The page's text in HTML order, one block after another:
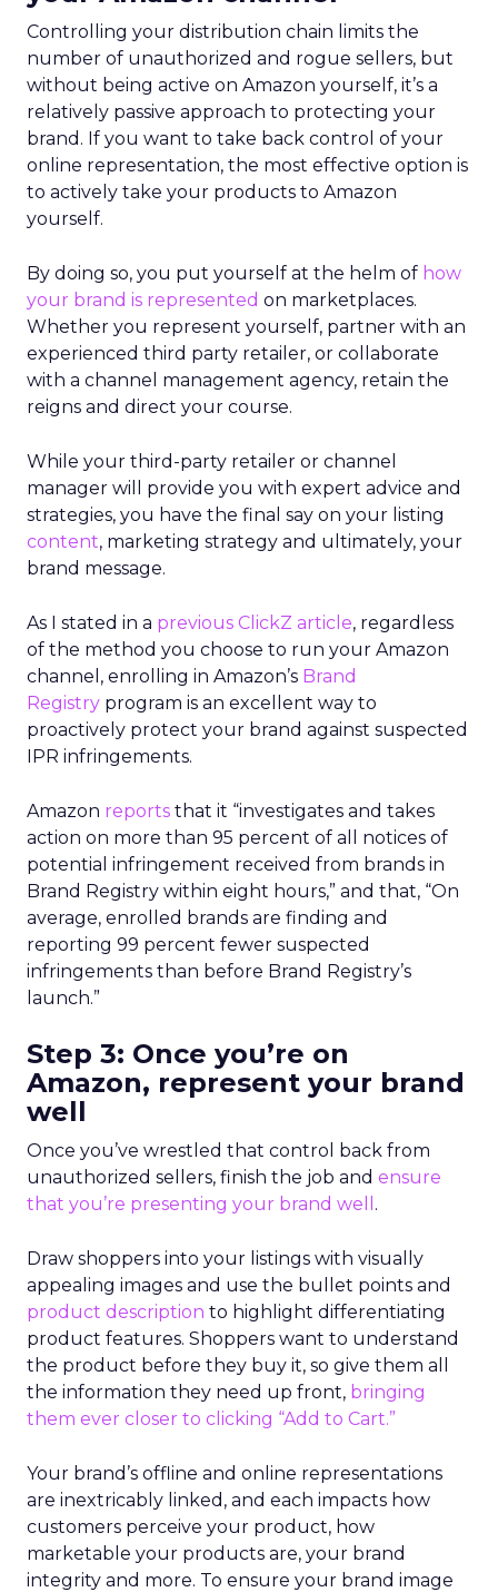
Controlling your distribution chain limits the
number of unauthorized and rogue sellers, but
without being active on Amazon yourself, it’s a
relatively passive approach to protecting your
brand. If you want to take back control of your
online representation, the most effective option is
to actively take your products to Amazon
yourself.
By doing so, you put yourself at the helm of how
your brand is represented on marketplaces.
Whether you represent yourself, partner with an
experienced third party retailer, or collaborate
with a channel management agency, retain the
reigns and direct your course.
While your third-party retailer or channel
manager will provide you with expert advice and
strategies, you have the final say on your listing
content, marketing strategy and ultimately, your
brand message.
As I stated in a previous ClickZ article, regardless
of the method you choose to run your Amazon
channel, enrolling in Amazon’s Brand
Registry program is an excellent way to
proactively protect your brand against suspected
IPR infringements.
Amazon reports that it “investigates and takes
action on more than 95 percent of all notices of
potential infringement received from brands in
Brand Registry within eight hours,” and that, “On
average, enrolled brands are finding and
reporting 99 percent fewer suspected
infringements than before Brand Registry’s
launch.”
Step 3: Once you’re on
Amazon, represent your brand
well
Once you’ve wrestled that control back from
unauthorized sellers, finish the job and ensure
that you’re presenting your brand well .
Draw shoppers into your listings with visually
appealing images and use the bullet points and
product description to highlight differentiating
product features. Shoppers want to understand
the product before they buy it, so give them all
the information they need up front, bringing
them ever closer to clicking “Add to Cart.”
Your brand’s offline and online representations
are inextricably linked, and each impacts how
customers perceive your product, how
marketable your products are, your brand
integrity and more. To ensure your brand image